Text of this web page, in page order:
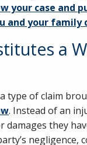
your case and
and your family
a
type of claim
. Instead of an
damages they
negligence,